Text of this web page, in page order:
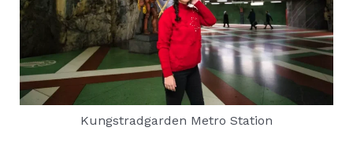
Kungstradgarden Metro Station